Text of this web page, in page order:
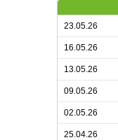
23.05.26
16.05.26
13.05.26
09.05.26
02.05.26
25.04.26